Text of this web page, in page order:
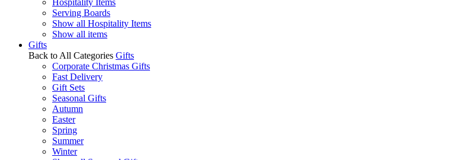
Hospitality Items
Serving Boards
Show all Hospitality Items
Show all items
Gifts
Back to All Categories Gifts
Corporate Christmas Gifts
Fast Delivery
Gift Sets
Seasonal Gifts
Autumn
Easter
Spring
Summer
Winter